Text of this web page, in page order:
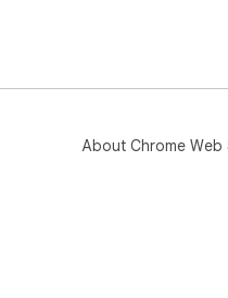
About Chrome Web